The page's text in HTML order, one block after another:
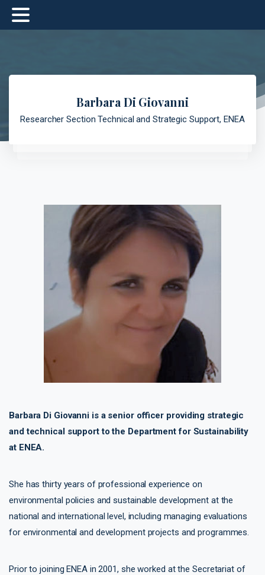
Barbara Di Giovanni
Researcher Section Technical and Strategic Support, ENEA
Barbara Di Giovanni is a senior officer providing strategic
and technical support to the Department for Sustainability
at ENEA.
She has thirty years of professional experience on
environmental policies and sustainable development at the
national and international level, including managing evaluations
for environmental and development projects and programmes.
Prior to joining ENEA in 2001, she worked at the Secretariat of